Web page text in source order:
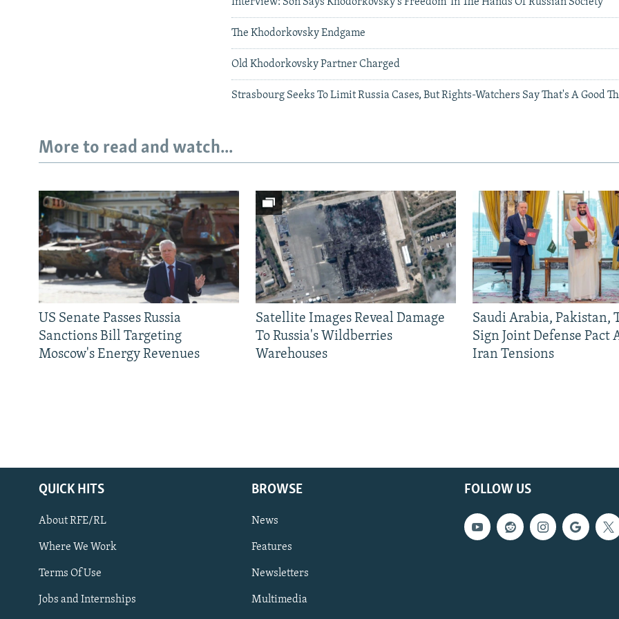
Subscribe
FOLLOW US
The Khodorkovsky Endgame
Old Khodorkovsky Partner Charged
Strasbourg Seeks To Limit Russia Cases, But Rights-Watchers Say That's A Good
More to read and watch...
US Senate Passes Russia
Sanctions Bill Targeting
Moscow's Energy Revenues
Satellite Images Reveal Damage
To Russia's Wildberries
Warehouses
Saudi Arabia, Pakistan,
Sign Joint Defense Pact
Iran Tensions
FOLLOW US
QUICK HITS
About RFE/RL
Where We Work
Terms Of Use
Jobs and Internships
BROWSE
News
Features
Newsletters
Multimedia